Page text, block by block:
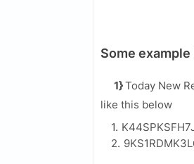
Some
1}Today New
like this below